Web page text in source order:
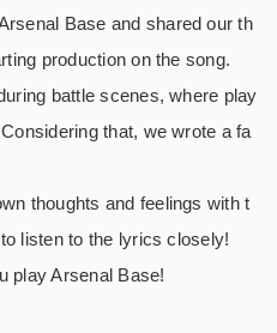
Base and shared our th
production on the song.
battle scenes, where play
that, we wrote a fa
thoughts and feelings with t
listen to the lyrics closely!
play Arsenal Base!